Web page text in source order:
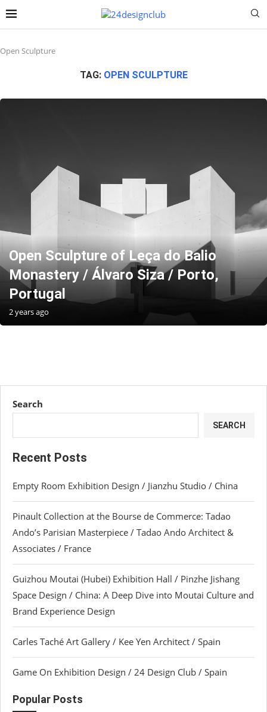
Open Sculpture
TAG: OPEN SCULPTURE
Open Sculpture of Leça do Balio
Monastery / Álvaro Siza / Porto,
Portugal
2 years ago
Search
SEARCH
Recent Posts
Empty Room Exhibition Design / Jianzhu Studio / China
Pinault Collection at the Bourse de Commerce: Tadao
Ando’s Parisian Masterpiece / Tadao Ando Architect &
Associates / France
Guizhou Moutai (Hubei) Exhibition Hall / Pinzhe Jishang
Space Design / China: A Deep Dive into Moutai Culture and
Brand Experience Design
Carles Taché Art Gallery / Kee Yen Architect / Spain
Game On Exhibition Design / 24 Design Club / Spain
Popular Posts